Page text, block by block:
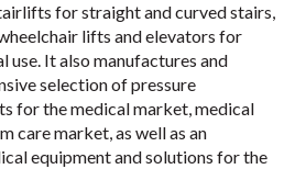
for straight and curved stairs,
lifts and elevators for
use. It also manufactures and
selection of pressure
for the medical market, medical
care market, as well as an
equipment and solutions for the